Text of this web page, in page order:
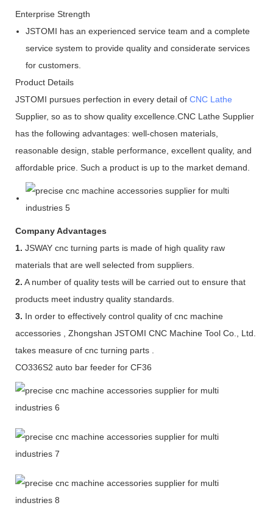
Enterprise Strength
JSTOMI has an experienced service team and a complete
service system to provide quality and considerate services
for customers.
Product Details
JSTOMI pursues perfection in every detail of CNC Lathe
Supplier, so as to show quality excellence.CNC Lathe Supplier
has the following advantages: well-chosen materials,
reasonable design, stable performance, excellent quality, and
affordable price. Such a product is up to the market demand.
Company Advantages
1. JSWAY cnc turning parts is made of high quality raw
materials that are well selected from suppliers.
2. A number of quality tests will be carried out to ensure that
products meet industry quality standards.
3. In order to effectively control quality of cnc machine
accessories , Zhongshan JSTOMI CNC Machine Tool Co., Ltd.
takes measure of cnc turning parts .
CO336S2 auto bar feeder for CF36